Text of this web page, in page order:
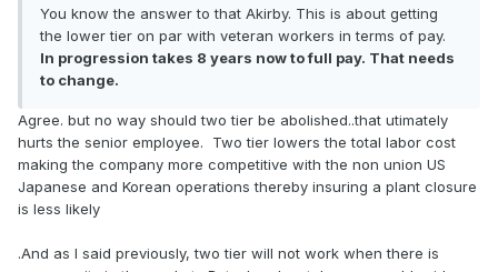
You know the answer to that Akirby. This is about getting
the lower tier on par with veteran workers in terms of pay.
In progression takes 8 years now to full pay. That needs
to change.
Agree. but no way should two tier be abolished..that utimately
hurts the senior employee. Two tier lowers the total labor cost
making the company more competitive with the non union US
Japanese and Korean operations thereby insuring a plant closure
is less likely
.And as I said previously, two tier will not work when there is